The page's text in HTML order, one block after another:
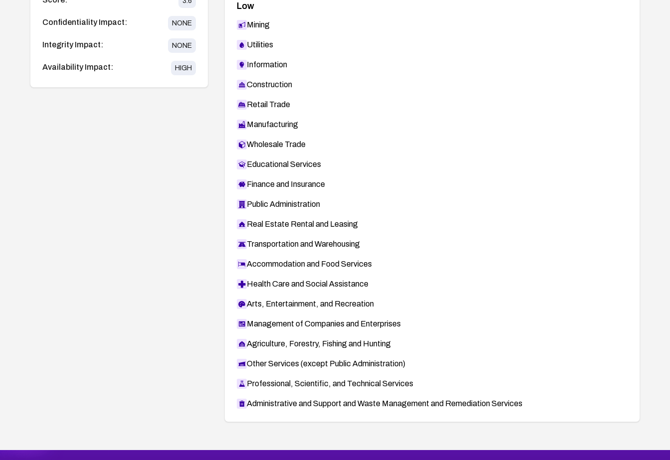
Confidentiality Impact: NONE
Integrity Impact: NONE
Availability Impact: HIGH
Low
Mining
Utilities
Information
Construction
Retail Trade
Manufacturing
Wholesale Trade
Educational Services
Finance and Insurance
Public Administration
Real Estate Rental and Leasing
Transportation and Warehousing
Accommodation and Food Services
Health Care and Social Assistance
Arts, Entertainment, and Recreation
Management of Companies and Enterprises
Agriculture, Forestry, Fishing and Hunting
Other Services (except Public Administration)
Professional, Scientific, and Technical Services
Administrative and Support and Waste Management and Remediation Services